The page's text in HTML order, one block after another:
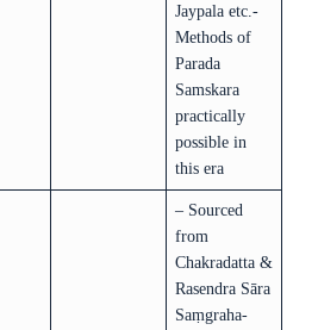
Jaypala etc.-
Methods of
Parada
Samskara
practically
possible in
this era
– Sourced
from
Chakradatta &
Rasendra Sāra
Saṃgraha-